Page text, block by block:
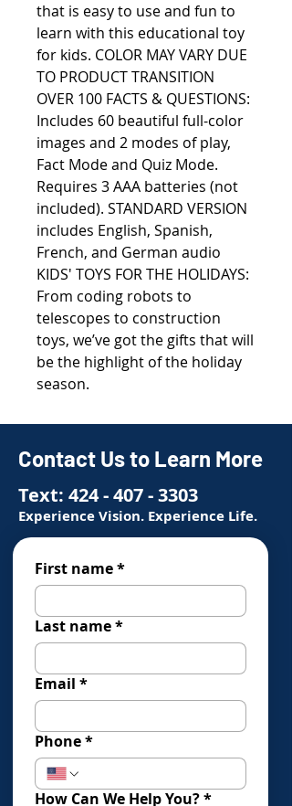
that is easy to use and fun to
learn with this educational toy
for kids. COLOR MAY VARY DUE
TO PRODUCT TRANSITION
OVER 100 FACTS & QUESTIONS:
Includes 60 beautiful full-color
images and 2 modes of play,
Fact Mode and Quiz Mode.
Requires 3 AAA batteries (not
included). STANDARD VERSION
includes English, Spanish,
French, and German audio
KIDS' TOYS FOR THE HOLIDAYS:
From coding robots to
telescopes to construction
toys, we’ve got the gifts that will
be the highlight of the holiday
season.
Contact Us to Learn More
Text: 424 - 407 - 3303
Experience Vision. Experience Life.
First name*
Last name*
Email *
Phone*
How Can We Help You?*